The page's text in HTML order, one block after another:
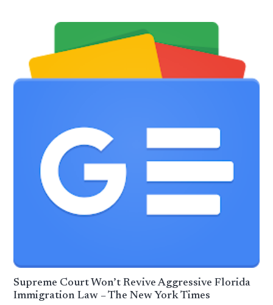
Supreme Court Won’t Revive Aggressive Florida
Immigration Law – The New York Times